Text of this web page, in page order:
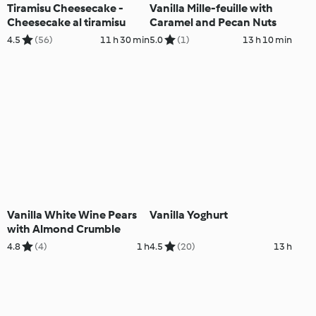
Tiramisu Cheesecake -
Cheesecake al tiramisu
4.5 (56) 11 h 30 min
Vanilla Mille-feuille with
Caramel and Pecan Nuts
5.0 (1) 13 h 10 min
Vanilla White Wine Pears
with Almond Crumble
4.8 (4) 1 h
Vanilla Yoghurt
4.5 (20) 13 h